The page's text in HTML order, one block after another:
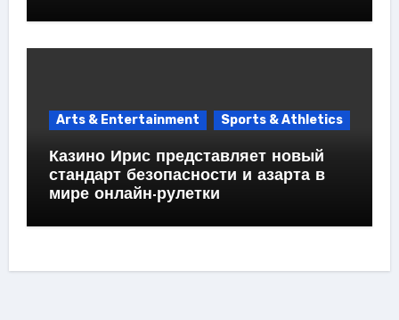
Arts & Entertainment Sports & Athletics
Казино Ирис представляет новый
стандарт безопасности и азарта в
мире онлайн-рулетки